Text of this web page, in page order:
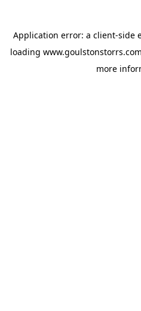
Application error: a client-side
loading www.goulstonstorrs.com
more